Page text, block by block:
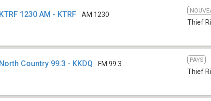
KTRF 1230 AM - KTRF AM 1230
Thief
North Country 99.3 - KKDQ FM 99.3
PAYS
Thief